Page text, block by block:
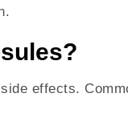
effects.